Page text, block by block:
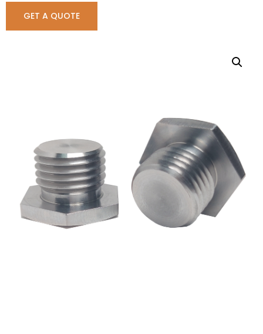
GET A QUOTE